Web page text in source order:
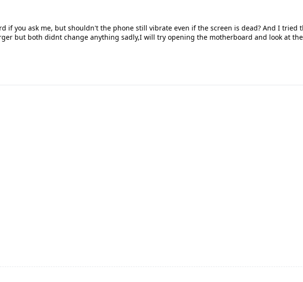
if you ask me, but shouldn't the phone still vibrate even if the screen is dead? And I tried
but both didnt change anything sadly,I will try opening the motherboard and look at